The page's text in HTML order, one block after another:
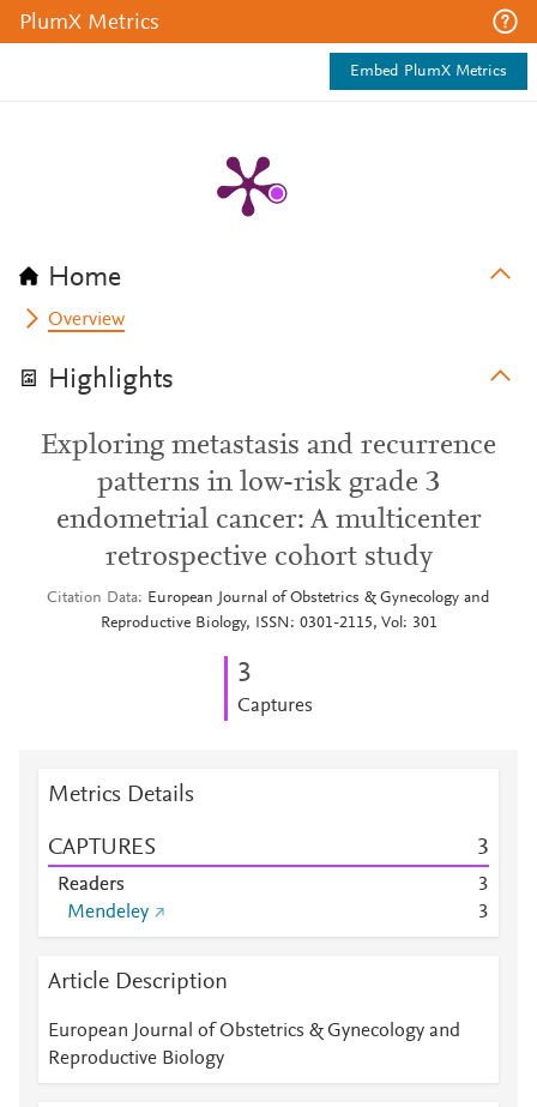
PlumX Metrics
Embed PlumX Metrics
Home
Overview
Highlights
Exploring metastasis and recurrence
patterns in low-risk grade 3
endometrial cancer: A multicenter
retrospective cohort study
Citation Data
European Journal of Obstetrics & Gynecology and
Reproductive Biology, ISSN: 0301-2115, Vol: 301
3
Captures
Metrics Details
CAPTURES 3
Readers
3
Mendeley
3
Article Description
European Journal of Obstetrics & Gynecology and
Reproductive Biology